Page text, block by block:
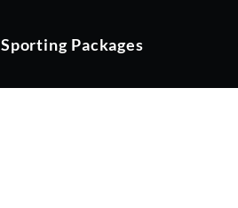
Sporting Packages